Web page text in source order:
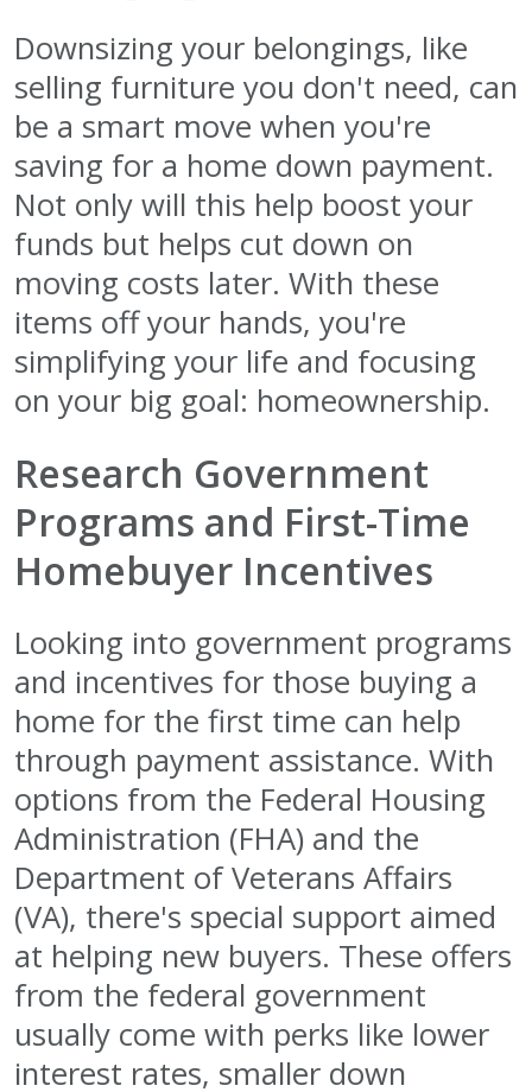
Downsizing your belongings, like
selling furniture you don't need, can
be a smart move when you're
saving for a home down payment.
Not only will this help boost your
funds but helps cut down on
moving costs later. With these
items off your hands, you're
simplifying your life and focusing
on your big goal: homeownership.
Research Government
Programs and First-Time
Homebuyer Incentives
Looking into government programs
and incentives for those buying a
home for the first time can help
through payment assistance. With
options from the Federal Housing
Administration (FHA) and the
Department of Veterans Affairs
(VA), there's special support aimed
at helping new buyers. These offers
from the federal government
usually come with perks like lower
interest rates, smaller down